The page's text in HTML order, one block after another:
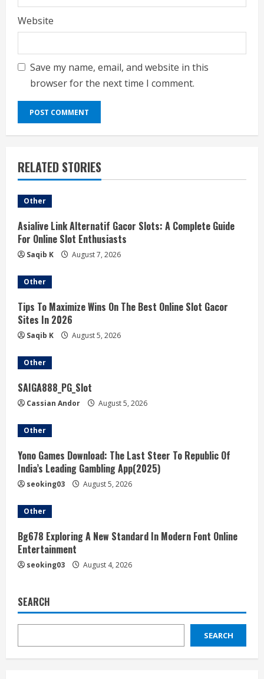
Website
Save my name, email, and website in this
browser for the next time I comment.
RELATED STORIES
Other
Asialive Link Alternatif Gacor Slots: A Complete Guide
For Online Slot Enthusiasts
Saqib K August 7, 2026
Other
Tips To Maximize Wins On The Best Online Slot Gacor
Sites In 2026
Saqib K August 5, 2026
Other
SAIGA888_PG_Slot
Cassian Andor August 5, 2026
Other
Yono Games Download: The Last Steer To Republic Of
India’s Leading Gambling App(2025)
seoking03 August 5, 2026
Other
Bg678 Exploring A New Standard In Modern Font Online
Entertainment
seoking03 August 4, 2026
SEARCH
SEARCH